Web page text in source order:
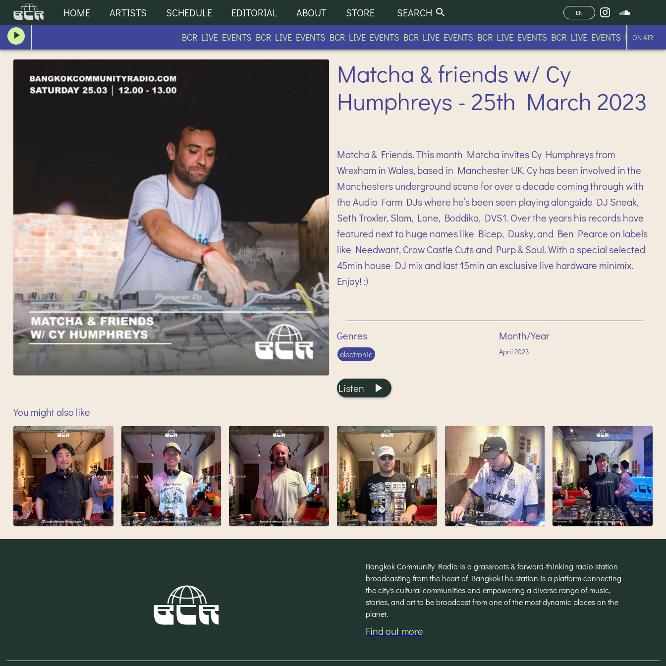
HOME ARTISTS SCHEDULE EDITORIAL ABOUT STORE SEARCH EN
BCR LIVE EVENTS BCR LIVE EVENTS BCR LIVE EVENTS BCR LIVE EVENTS BCR LIVE EVENTS BCR LIVE EVENTS BCR LIVE
ON AIR
Matcha & friends w/ Cy
Humphreys - 25th March 2023
Matcha & Friends. This month Matcha invites Cy Humphreys from
Wrexham in Wales, based in Manchester UK. Cy has been involved in the
Manchesters underground scene for over a decade coming through with
the Audio Farm DJs where he’s been seen playing alongside DJ Sneak,
Seth Troxler, Slam, Lone, Boddika, DVS1. Over the years his records have
featured next to huge names like Bicep, Dusky, and Ben Pearce on labels
like Needwant, Crow Castle Cuts and Purp & Soul. With a special selected
45min house DJ mix and last 15min an exclusive live hardware minimix.
Enjoy! :)
Genres
electronic
Month/Year
April 2023
Listen
You might also like
Bangkok Community Radio is a grassroots & forward-thinking radio station
broadcasting from the heart of BangkokThe station is a platform connecting
the city's cultural communities and empowering a diverse range of music,
stories, and art to be broadcast from one of the most dynamic places on the
planet.
Find out more